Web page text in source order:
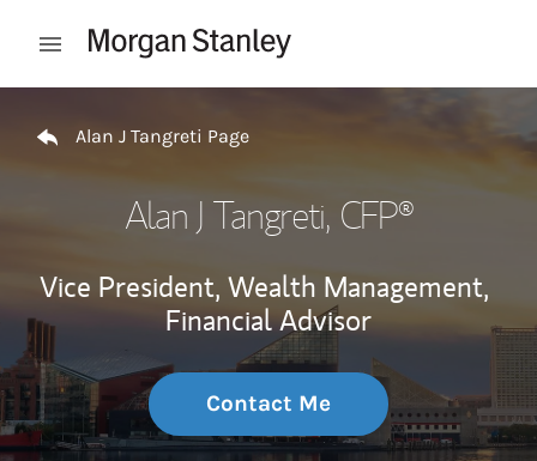
Open mobile menu
Alan J Tangreti Page
Alan J Tangreti, CFP®
Vice President, Wealth Management,
Financial Advisor
Contact Me